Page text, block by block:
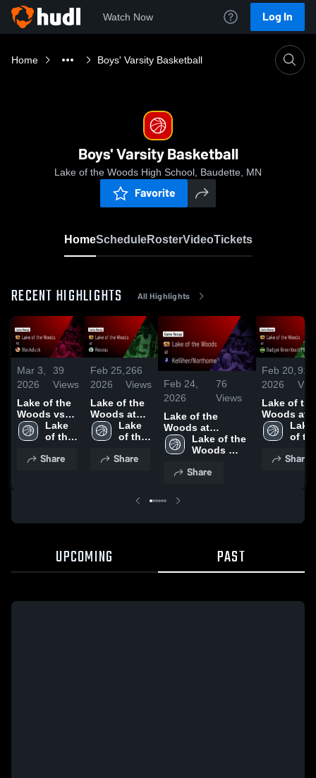
Watch Now Log In
Home Boys' Varsity Basketball
Boys' Varsity Basketball
Lake of the Woods High School, Baudette, MN
Favorite
HomeScheduleRosterVideoTickets
RECENT HIGHLIGHTS All Highlights
Mar 3,
2026
39
Views
Lake of the
Woods vs
Blackduck •
Game Recap
Lake
of the
High
Share
Feb 25,
2026
266
Views
Lake of the
Woods at
Roseau •
Game Recap
2026
Lake
of the
High
Share
Feb 24,
2026
76
Views
Lake of the
Woods at
Kelliher/Northome
• Game Recap •
Lake of the
Woods
School
Share
Feb 20,
2026
91
Lake of the
Woods at
Badger
Greenbush
• Game
Lake
of
High
Share
UPCOMING PAST